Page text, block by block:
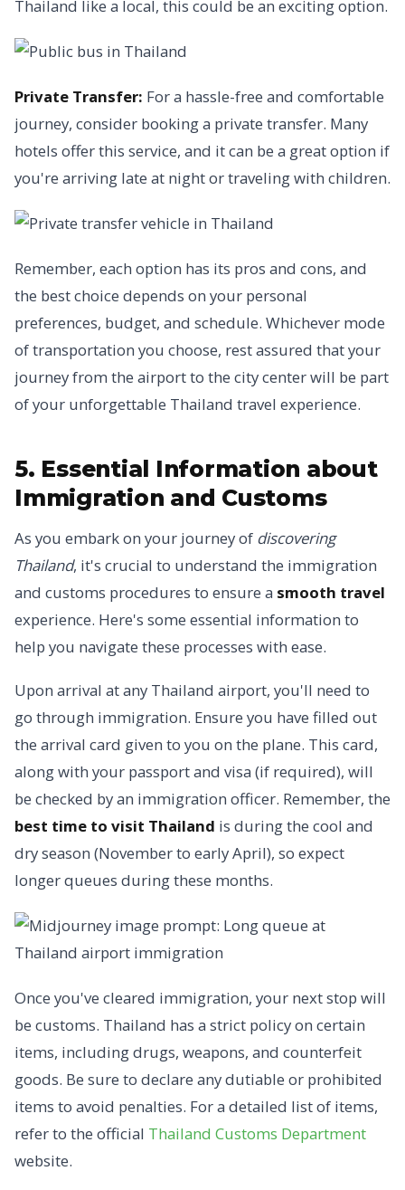
Thailand like a local, this could be an exciting option.
Private Transfer: For a hassle-free and comfortable
journey, consider booking a private transfer. Many
hotels offer this service, and it can be a great option if
you're arriving late at night or traveling with children.
Remember, each option has its pros and cons, and
the best choice depends on your personal
preferences, budget, and schedule. Whichever mode
of transportation you choose, rest assured that your
journey from the airport to the city center will be part
of your unforgettable Thailand travel experience.
5. Essential Information about
Immigration and Customs
As you embark on your journey of discovering
Thailand, it's crucial to understand the immigration
and customs procedures to ensure a smooth travel
experience. Here's some essential information to
help you navigate these processes with ease.
Upon arrival at any Thailand airport, you'll need to
go through immigration. Ensure you have filled out
the arrival card given to you on the plane. This card,
along with your passport and visa (if required), will
be checked by an immigration officer. Remember, the
best time to visit Thailand is during the cool and
dry season (November to early April), so expect
longer queues during these months.
Once you've cleared immigration, your next stop will
be customs. Thailand has a strict policy on certain
items, including drugs, weapons, and counterfeit
goods. Be sure to declare any dutiable or prohibited
items to avoid penalties. For a detailed list of items,
refer to the official Thailand Customs Department
website.